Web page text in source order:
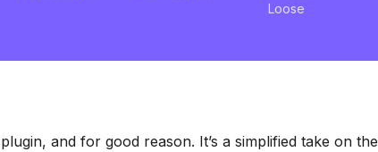
Loose
and for good reason. It’s a simplified take on the